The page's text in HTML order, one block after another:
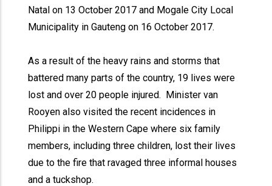
Natal on 13 October 2017 and Mogale City Local
Municipality in Gauteng on 16 October 2017.
As a result of the heavy rains and storms that
battered many parts of the country, 19 lives were
lost and over 20 people injured. Minister van
Rooyen also visited the recent incidences in
Philippi in the Western Cape where six family
members, including three children, lost their lives
due to the fire that ravaged three informal houses
and a tuckshop.